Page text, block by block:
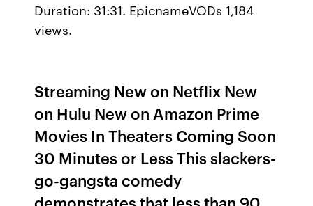
Duration: 31:31. EpicnameVODs 1,184
views.
Streaming New on Netflix New
on Hulu New on Amazon Prime
Movies In Theaters Coming Soon
30 Minutes or Less This slackers-
go-gangsta comedy